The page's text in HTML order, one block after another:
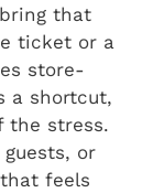
that
ticket or a
store-
a shortcut,
the stress.
or
feels